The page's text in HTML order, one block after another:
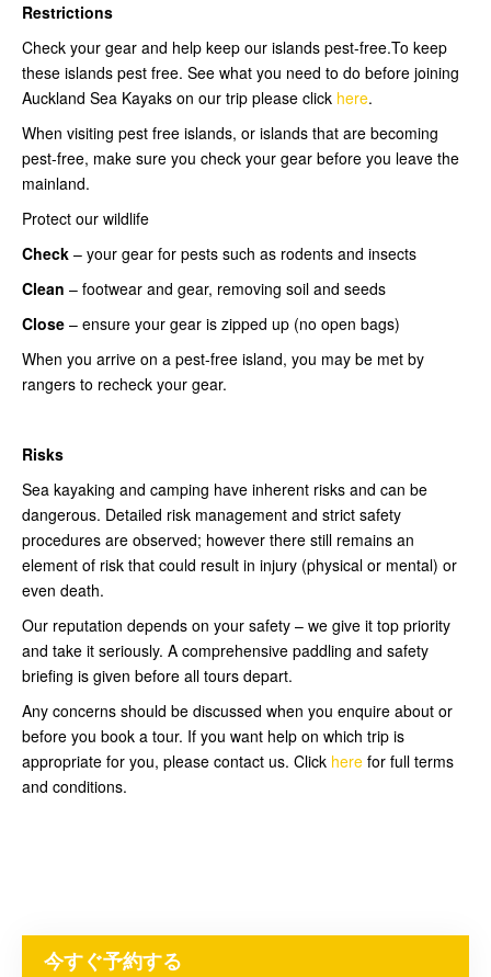
Restrictions
Check your gear and help keep our islands pest-free.To keep
these islands pest free. See what you need to do before joining
Auckland Sea Kayaks on our trip please click here.
When visiting pest free islands, or islands that are becoming
pest-free, make sure you check your gear before you leave the
mainland.
Protect our wildlife
Check – your gear for pests such as rodents and insects
Clean – footwear and gear, removing soil and seeds
Close – ensure your gear is zipped up (no open bags)
When you arrive on a pest-free island, you may be met by
rangers to recheck your gear.
Risks
Sea kayaking and camping have inherent risks and can be
dangerous. Detailed risk management and strict safety
procedures are observed; however there still remains an
element of risk that could result in injury (physical or mental) or
even death.
Our reputation depends on your safety – we give it top priority
and take it seriously. A comprehensive paddling and safety
briefing is given before all tours depart.
Any concerns should be discussed when you enquire about or
before you book a tour. If you want help on which trip is
appropriate for you, please contact us. Click here for full terms
and conditions.
今すぐ予約する